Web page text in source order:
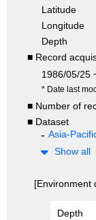
Latitude
Longitude
Depth
■ Record
1986/05/25
* Date last
■ Number of
■ Dataset
Asia-
Show all
[Environment
Depth